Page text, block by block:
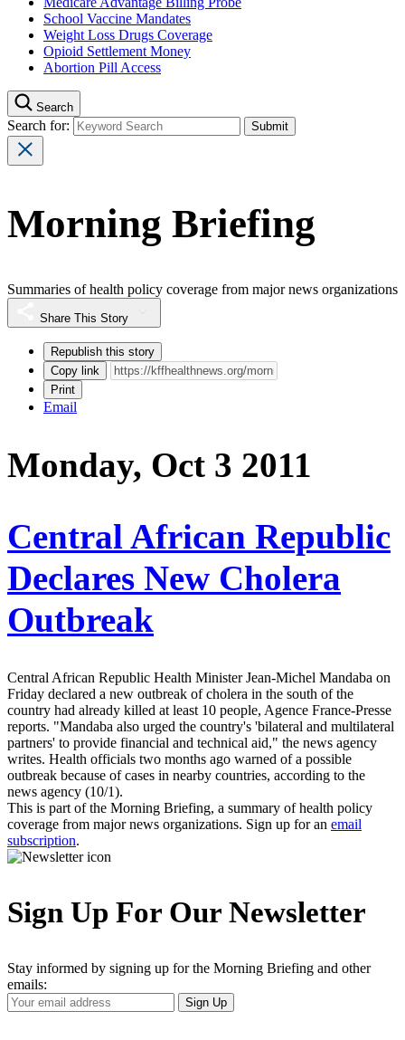
School Vaccine Mandates
Weight Loss Drugs Coverage
Opioid Settlement Money
Abortion Pill Access
Search
Search for:
Morning Briefing
Summaries of health policy coverage from major news organizations
Share This Story
Republish this story
Copy link
Print
Email
Monday, Oct 3 2011
Central African Republic
Declares New Cholera
Outbreak
Central African Republic Health Minister Jean-Michel Mandaba on
Friday declared a new outbreak of cholera in the south of the
country had already killed at least 10 people, Agence France-Presse
reports. "Mandaba also urged the country's 'bilateral and multilateral
partners' to provide financial and technical aid," the news agency
writes. Health officials two months ago warned of a possible
outbreak because of cases in nearby countries, according to the
news agency (10/1).
This is part of the Morning Briefing, a summary of health policy
coverage from major news organizations. Sign up for an email
subscription.
Sign Up For Our Newsletter
Stay informed by signing up for the Morning Briefing and other
emails:
Your
Email
Sign Up